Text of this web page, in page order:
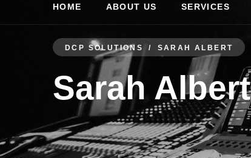
HOME ABOUT US SERVICES
DCP SOLUTIONS SARAH ALBERT
Sarah Albert